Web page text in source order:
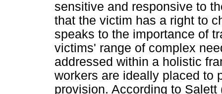
sensitive and responsive to
that the victim has a right to
speaks to the importance of
victims' range of complex
addressed within a holistic
workers are ideally placed to
provision. According to